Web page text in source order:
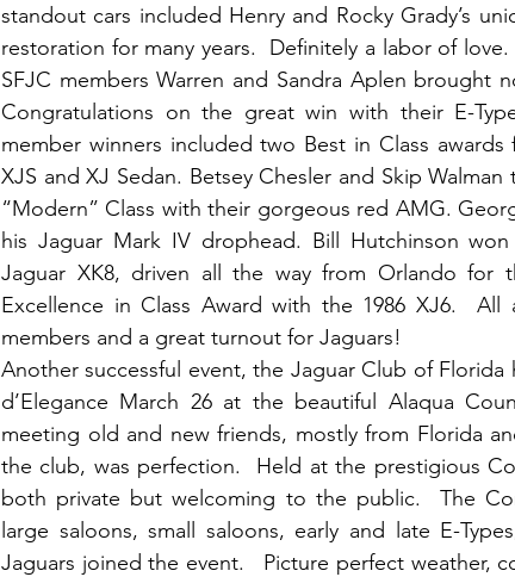
standout cars included Henry and Rocky Grady’s
restoration for many years.  Definitely a labor of
SFJC members Warren and Sandra Aplen
Congratulations on the great win with their E-
member winners included two Best in Class
XJS and XJ Sedan. Betsey Chesler and Skip
“Modern” Class with their gorgeous red AMG.
his Jaguar Mark IV drophead. Bill Hutchinson
Jaguar XK8, driven all the way from Orlando for
Excellence in Class Award with the 1986 XJ6.
members and a great turnout for Jaguars!
Another successful event, the Jaguar Club of
d’Elegance March 26 at the beautiful Alaqua
meeting old and new friends, mostly from Florida
the club, was perfection.  Held at the prestigious
both private but welcoming to the public.  The
large saloons, small saloons, early and late E-
Jaguars joined the event.   Picture perfect weather,